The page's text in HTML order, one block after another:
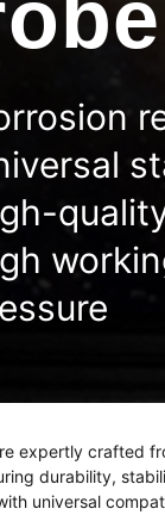
expertly crafted
durability,
universal